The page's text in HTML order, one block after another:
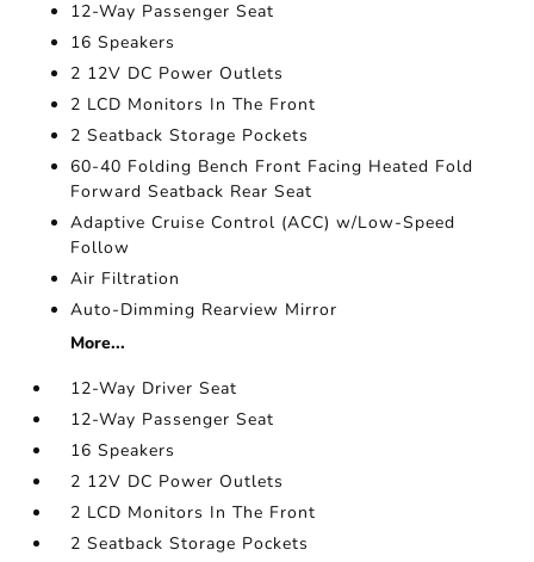
12-Way Passenger Seat
16 Speakers
2 12V DC Power Outlets
2 LCD Monitors In The Front
2 Seatback Storage Pockets
60-40 Folding Bench Front Facing Heated Fold
Forward Seatback Rear Seat
Adaptive Cruise Control (ACC) w/Low-Speed
Follow
Air Filtration
Auto-Dimming Rearview Mirror
More...
12-Way Driver Seat
12-Way Passenger Seat
16 Speakers
2 12V DC Power Outlets
2 LCD Monitors In The Front
2 Seatback Storage Pockets